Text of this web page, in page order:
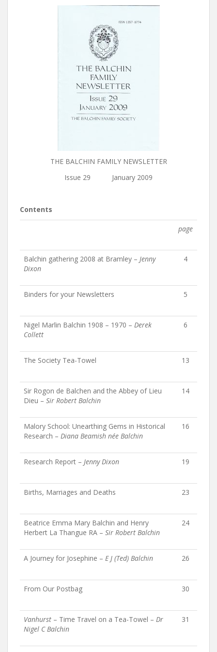
THE BALCHIN FAMILY NEWSLETTER
Issue 29 January 2009
Contents
page
Balchin gathering 2008 at Bramley – Jenny
Dixon
4
Binders for your Newsletters 5
Nigel Marlin Balchin 1908 – 1970 – Derek
Collett
6
The Society Tea-Towel 13
Sir Rogon de Balchen and the Abbey of Lieu
Dieu – Sir Robert Balchin
14
Malory School: Unearthing Gems in Historical
Research – Diana Beamish née Balchin
16
Research Report – Jenny Dixon 19
Births, Marriages and Deaths 23
Beatrice Emma Mary Balchin and Henry
Herbert La Thangue RA – Sir Robert Balchin
24
A Journey for Josephine – E J (Ted) Balchin 26
From Our Postbag 30
Vanhurst – Time Travel on a Tea-Towel – Dr
Nigel C Balchin
31